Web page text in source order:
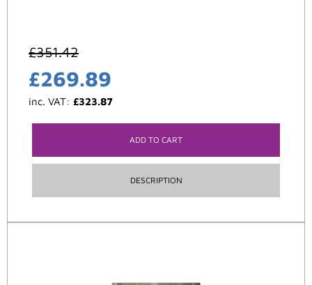
£351.42
£269.89
inc. VAT: £323.87
ADD TO CART
DESCRIPTION